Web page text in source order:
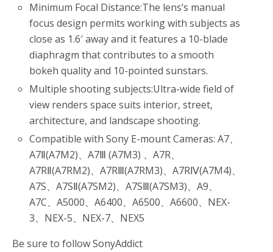
Minimum Focal Distance:The lens’s manual
focus design permits working with subjects as
close as 1.6′ away and it features a 10-blade
diaphragm that contributes to a smooth
bokeh quality and 10-pointed sunstars.
Multiple shooting subjects:Ultra-wide field of
view renders space suits interior, street,
architecture, and landscape shooting.
Compatible with Sony E-mount Cameras: A7、
A7Ⅱ(A7M2)、A7Ⅲ (A7M3) 、A7R、
A7RⅡ(A7RM2)、A7RⅢ(A7RM3)、A7RⅣ(A7M4)、
A7S、A7SⅡ(A7SM2)、A7SⅢ(A7SM3)、A9、
A7C、A5000、A6400、A6500、A6600、NEX-
3、NEX-5、NEX-7、NEX5
Be sure to follow SonyAddict